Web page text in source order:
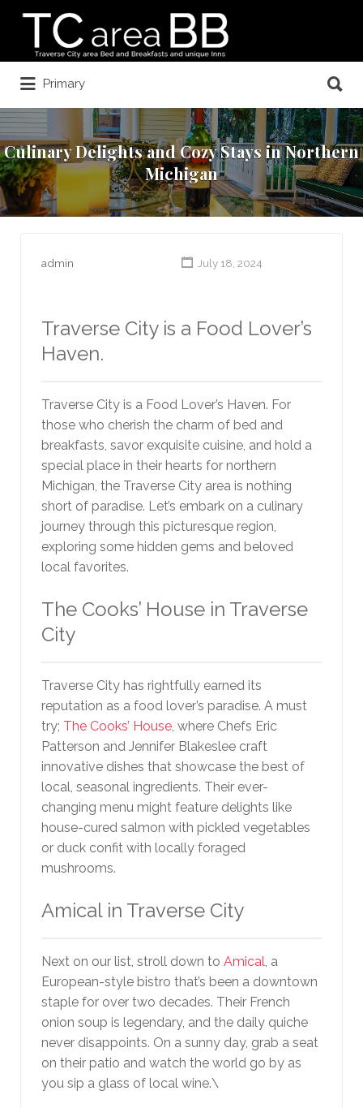
Search
Primary
for:
Culinary Delights and Cozy Stays in Northern
Michigan
admin July 18, 2024
Traverse City is a Food Lover’s
Haven.
Traverse City is a Food Lover’s Haven. For
those who cherish the charm of bed and
breakfasts, savor exquisite cuisine, and hold a
special place in their hearts for northern
Michigan, the Traverse City area is nothing
short of paradise. Let’s embark on a culinary
journey through this picturesque region,
exploring some hidden gems and beloved
local favorites.
The Cooks’ House in Traverse
City
Traverse City has rightfully earned its
reputation as a food lover’s paradise. A must
try; The Cooks’ House , where Chefs Eric
Patterson and Jennifer Blakeslee craft
innovative dishes that showcase the best of
local, seasonal ingredients. Their ever-
changing menu might feature delights like
house-cured salmon with pickled vegetables
or duck confit with locally foraged
mushrooms.
Amical in Traverse City
Next on our list, stroll down to Amical , a
European-style bistro that’s been a downtown
staple for over two decades. Their French
onion soup is legendary, and the daily quiche
never disappoints. On a sunny day, grab a seat
on their patio and watch the world go by as
you sip a glass of local wine.\